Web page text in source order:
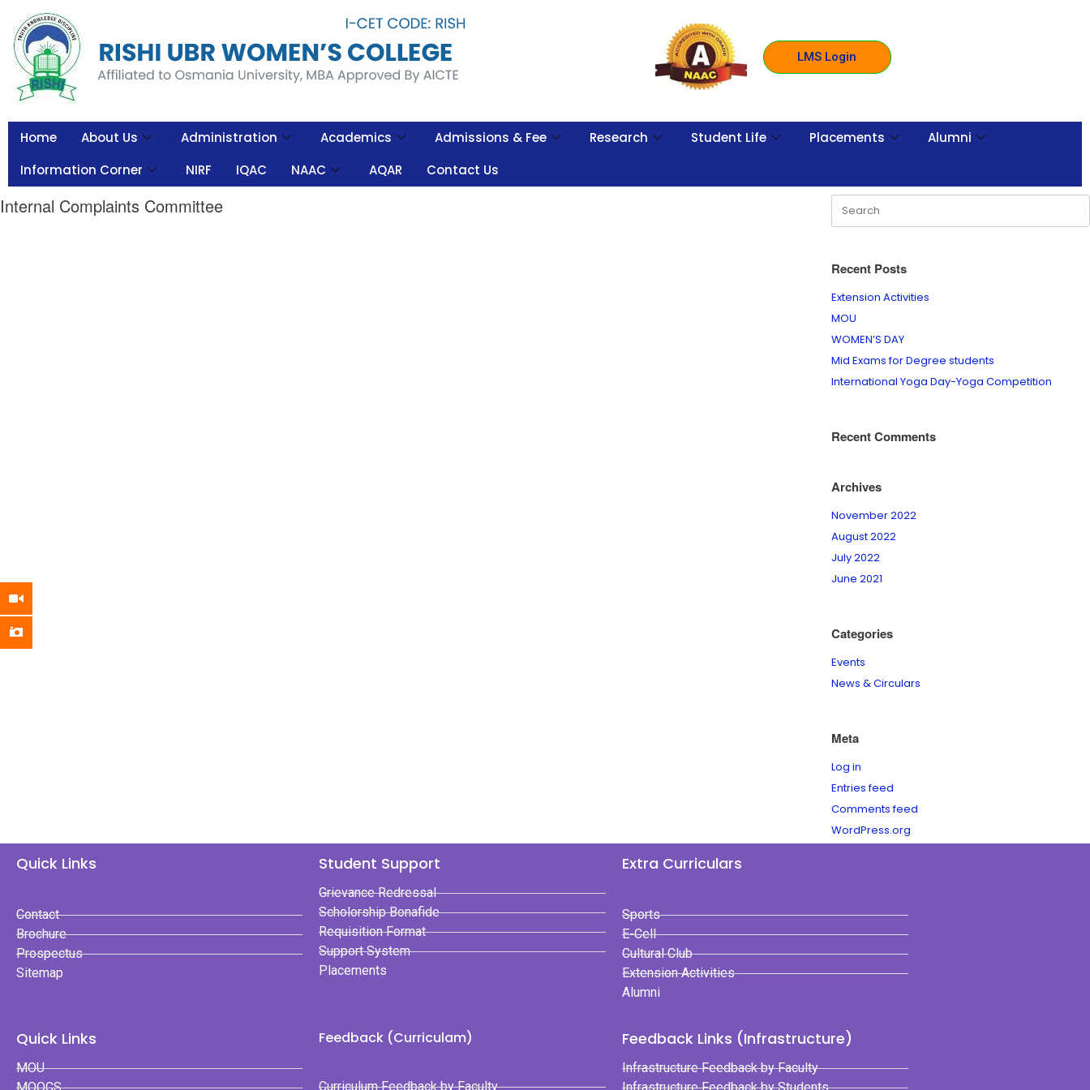
LMS Login
Home About Us Administration Academics Admissions & Fee Research Student Life Placements
Alumni
Information Corner
NIRF IQAC NAAC AQAR Contact Us
Internal Complaints Committee
Recent Posts
Extension Activities
MOU
WOMEN’S DAY
Mid Exams for Degree students
International Yoga Day-Yoga Competition
Recent Comments
Archives
November 2022
August 2022
July 2022
June 2021
Categories
Events
News & Circulars
Meta
Log in
Entries feed
Comments feed
WordPress.org
Quick Links
Contact
Brochure
Prospectus
Sitemap
Student Support
Grievance Redressal
Scholorship Bonafide
Requisition Format
Support System
Placements
Extra Curriculars
Sports
E-Cell
Cultural Club
Extension Activities
Alumni
Quick Links
MOU
Feedback (Curriculam)
Curriculum Feedback by Faculty
Feedback Links (Infrastructure)
Infrastructure Feedback by Faculty